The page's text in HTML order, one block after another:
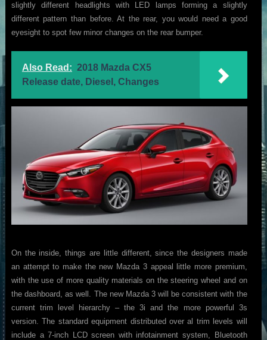
slightly different headlights with LED lamps forming a slightly
different pattern than before. At the rear, you would need a good
eyesight to spot few minor changes on the rear bumper.
Also Read: 2018 Mazda CX5
Release date, Diesel, Changes
On the inside, things are little different, since the designers made
an attempt to make the new Mazda 3 appeal little more premium,
with the use of more quality materials on the steering wheel and on
the dashboard, as well. The new Mazda 3 will be consistent with the
current trim level hierarchy – the 3i and the more powerful 3s
version. The standard equipment distributed over al trim levels will
include a 7-inch LCD screen with infotainment system, Bluetooth